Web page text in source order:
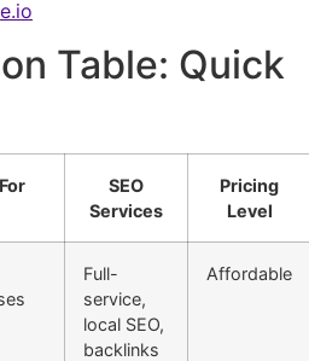
Table: Quick
SEO
Services
Pricing
Level
Full-
service,
local SEO,
backlinks
Affordable